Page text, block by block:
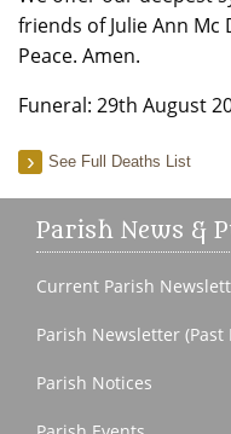
friends of Julie Ann Mc
Peace. Amen.
Funeral: 29th August
See Full Deaths List
Parish News &
Current Parish
Parish Newsletter (Past
Parish Notices